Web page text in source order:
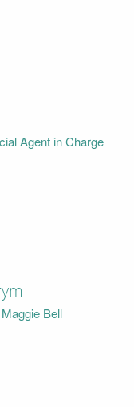
Agent in Charge
Bell